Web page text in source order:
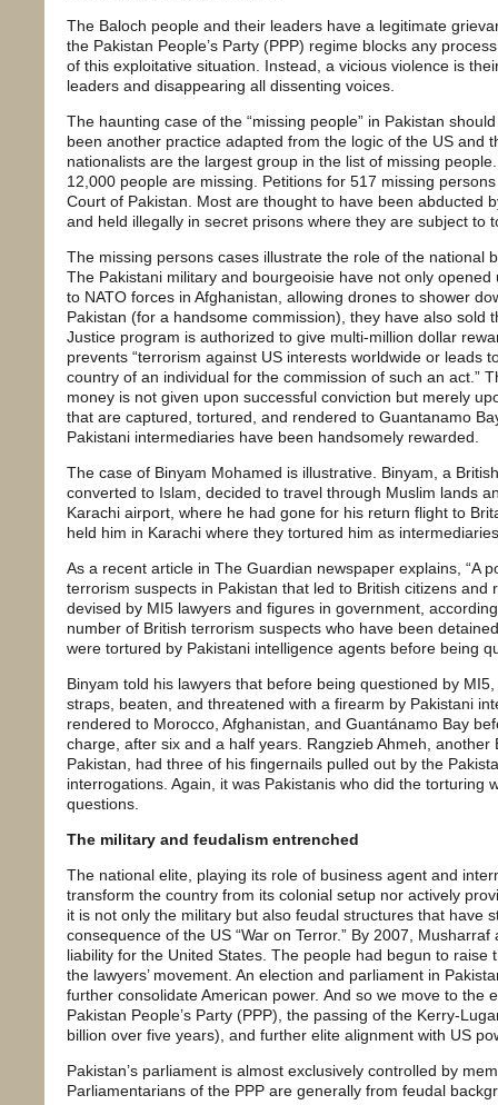
The Baloch people and their leaders have a legitimate
the Pakistan People’s Party (PPP) regime blocks any
of this exploitative situation. Instead, a vicious violence is
leaders and disappearing all dissenting voices.
The haunting case of the “missing people” in Pakistan
been another practice adapted from the logic of the US and
nationalists are the largest group in the list of missing
12,000 people are missing. Petitions for 517 missing
Court of Pakistan. Most are thought to have been abducted
and held illegally in secret prisons where they are subject to
The missing persons cases illustrate the role of the national
The Pakistani military and bourgeoisie have not only
to NATO forces in Afghanistan, allowing drones to shower
Pakistan (for a handsome commission), they have also sold
Justice program is authorized to give multi-million dollar
prevents “terrorism against US interests worldwide or leads
country of an individual for the commission of such an act.”
money is not given upon successful conviction but merely
that are captured, tortured, and rendered to Guantanamo
Pakistani intermediaries have been handsomely rewarded.
The case of Binyam Mohamed is illustrative. Binyam, a
converted to Islam, decided to travel through Muslim lands
Karachi airport, where he had gone for his return flight to
held him in Karachi where they tortured him as
As a recent article in The Guardian newspaper explains, “A
terrorism suspects in Pakistan that led to British citizens and
devised by MI5 lawyers and figures in government,
number of British terrorism suspects who have been
were tortured by Pakistani intelligence agents before being
Binyam told his lawyers that before being questioned by
straps, beaten, and threatened with a firearm by Pakistani
rendered to Morocco, Afghanistan, and Guantánamo Bay
charge, after six and a half years. Rangzieb Ahmeh, another
Pakistan, had three of his fingernails pulled out by the
interrogations. Again, it was Pakistanis who did the torturing
questions.
The military and feudalism entrenched
The national elite, playing its role of business agent and
transform the country from its colonial setup nor actively
it is not only the military but also feudal structures that have
consequence of the US “War on Terror.” By 2007,
liability for the United States. The people had begun to raise
the lawyers’ movement. An election and parliament in
further consolidate American power. And so we move to the
Pakistan People’s Party (PPP), the passing of the Kerry-
billion over five years), and further elite alignment with US
Pakistan’s parliament is almost exclusively controlled by
Parliamentarians of the PPP are generally from feudal